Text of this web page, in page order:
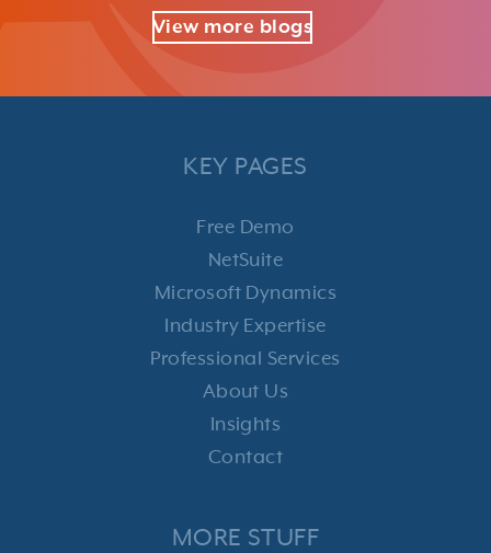
View more blogs
KEY PAGES
Free Demo
NetSuite
Microsoft Dynamics
Industry Expertise
Professional Services
About Us
Insights
Contact
MORE STUFF